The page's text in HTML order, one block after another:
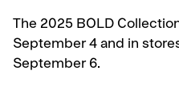
The 2025 BOLD
September 4 and in
September 6.